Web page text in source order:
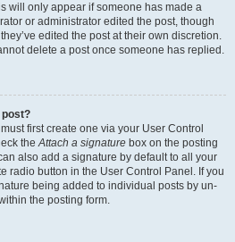
will only appear if someone has made a
or administrator edited the post, though
edited the post at their own discretion.
delete a post once someone has replied.
post?
first create one via your User Control
theAttach a signature box on the posting
also add a signature by default to all your
radio button in the User Control Panel. If you
being added to individual posts by un-
the posting form.